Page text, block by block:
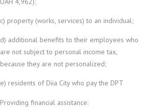
c) property (works, services) to an individual;
d) additional benefits to their employees who
are not subject to personal income tax,
because they are not personalized;
e) residents of Diia City who pay the DPT
Providing financial assistance: